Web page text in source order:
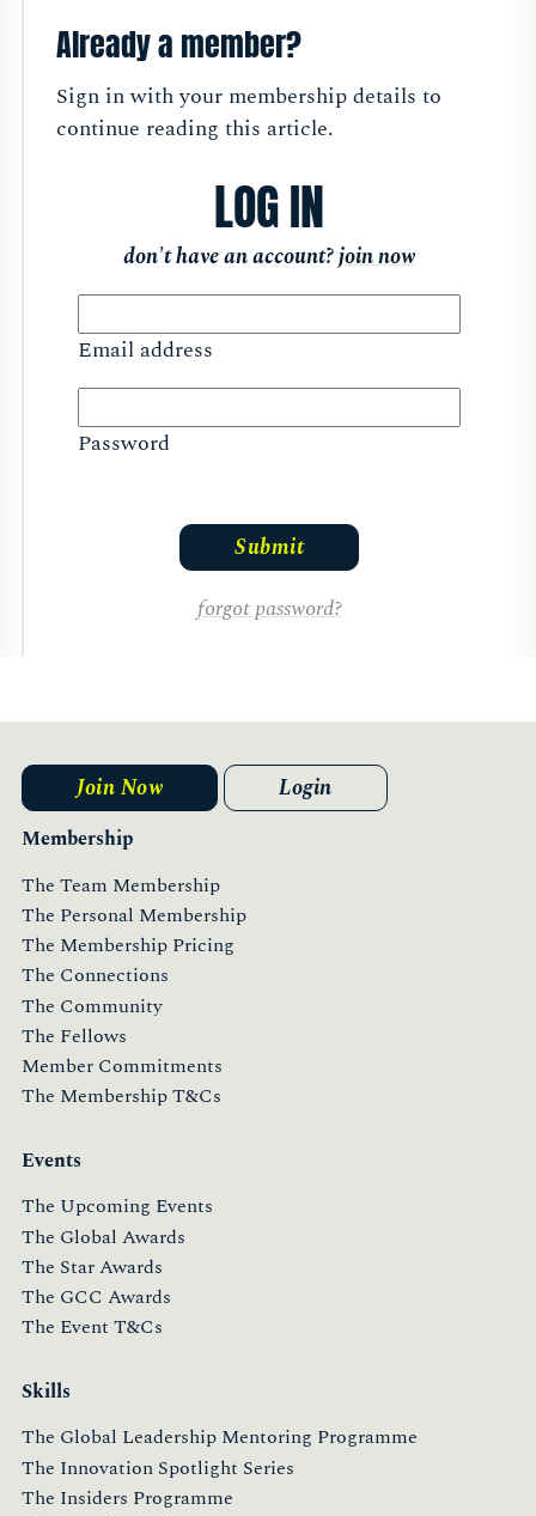
Already a member?
Sign in with your membership details to
continue reading this article.
LOG IN
don't have an account?join now
Email address
Password
forgot password?
Membership
The Team Membership
The Personal Membership
The Membership Pricing
The Connections
The Community
The Fellows
Member Commitments
The Membership T&Cs
Events
The Upcoming Events
The Global Awards
The Star Awards
The GCC Awards
The Event T&Cs
Skills
The Global Leadership Mentoring Programme
The Innovation Spotlight Series
The Insiders Programme
Join Now Login